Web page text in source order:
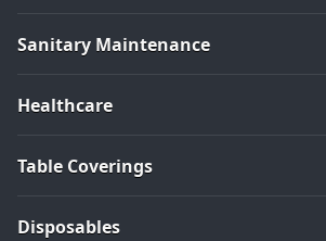
Sanitary Maintenance
Healthcare
Table Coverings
Disposables